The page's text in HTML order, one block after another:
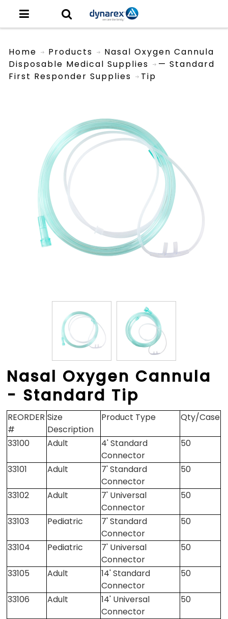
Home
Products
Disposable Medical Supplies
First Responder Supplies
Nasal Oxygen Cannula
— Standard
Tip
Nasal Oxygen Cannula
- Standard Tip
REORDER
#
Size
Description
Product Type Qty/Case
33100 Adult
4' Standard
Connector
50
33101 Adult
7' Standard
Connector
50
33102 Adult
7' Universal
Connector
50
33103 Pediatric
7' Standard
Connector
50
33104 Pediatric
7' Universal
Connector
50
33105 Adult
14' Standard
Connector
50
33106 Adult
14' Universal
Connector
50